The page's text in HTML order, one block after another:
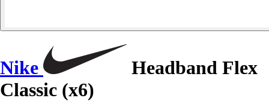
Nike
Headband Flex
Classic (x6)